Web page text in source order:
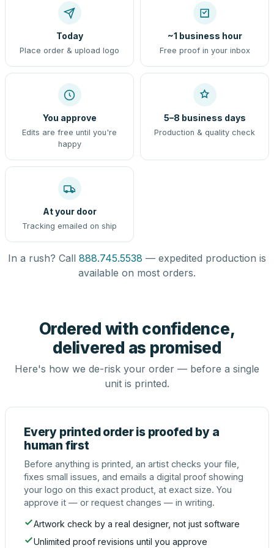
Today
Place order & upload logo
~1 business hour
Free proof in your inbox
You approve
Edits are free until you're
happy
5–8 business days
Production & quality check
At your door
Tracking emailed on ship
In a rush? Call 888.745.5538 — expedited production is
available on most orders.
Ordered with confidence,
delivered as promised
Here's how we de-risk your order — before a single
unit is printed.
Every printed order is proofed by a
human first
Before anything is printed, an artist checks your file,
fixes small issues, and emails a digital proof showing
your logo on this exact product, at exact size. You
approve it — or request changes — in writing.
Artwork check by a real designer, not just software
Unlimited proof revisions until you approve